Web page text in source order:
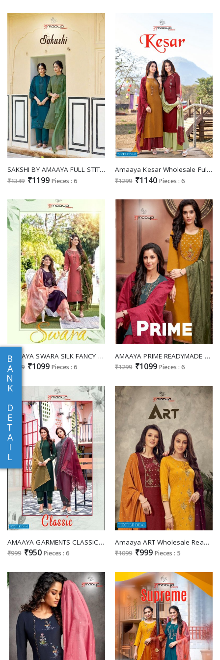
B
A
N
K
D
E
T
A
I
L
SAKSHI BY AMAAYA FULL STITCH READYMADE SALWAR KAMEEZ
₹1349 ₹1199 Pieces : 6
Amaaya Kesar Wholesale Full Stitched 3 Piece Salwar Suits
₹1299 ₹1140 Pieces : 6
AMAAYA SWARA SILK FANCY KURTI WITH BOTTOM AND DUPATTA
₹1299 ₹1099 Pieces : 6
AMAAYA PRIME READYMADE TOP WITH PANT AND DUPATTA
₹1299 ₹1099 Pieces : 6
AMAAYA GARMENTS CLASSIC CHINON SILK FULL STITCH SALWAR KAMEEZ WHOLESALER
₹999 ₹950 Pieces : 6
Amaaya ART Wholesale Readymade Dress Collection
₹1099 ₹999 Pieces : 5